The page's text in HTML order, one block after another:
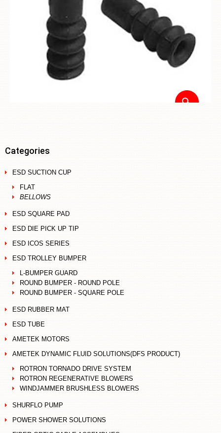
Categories
ESD SUCTION CUP
FLAT
BELLOWS
ESD SQUARE PAD
ESD DIE PICK UP TIP
ESD ICOS SERIES
ESD TROLLEY BUMPER
L-BUMPER GUARD
ROUND BUMPER - ROUND POLE
ROUND BUMPER - SQUARE POLE
ESD RUBBER MAT
ESD TUBE
AMETEK MOTORS
AMETEK DYNAMIC FLUID SOLUTIONS(DFS PRODUCT)
ROTRON TORNADO DRIVE SYSTEM
ROTRON REGENERATIVE BLOWERS
WINDJAMMER BRUSHLESS BLOWERS
SHURFLO PUMP
POWER SHOWER SOLUTIONS